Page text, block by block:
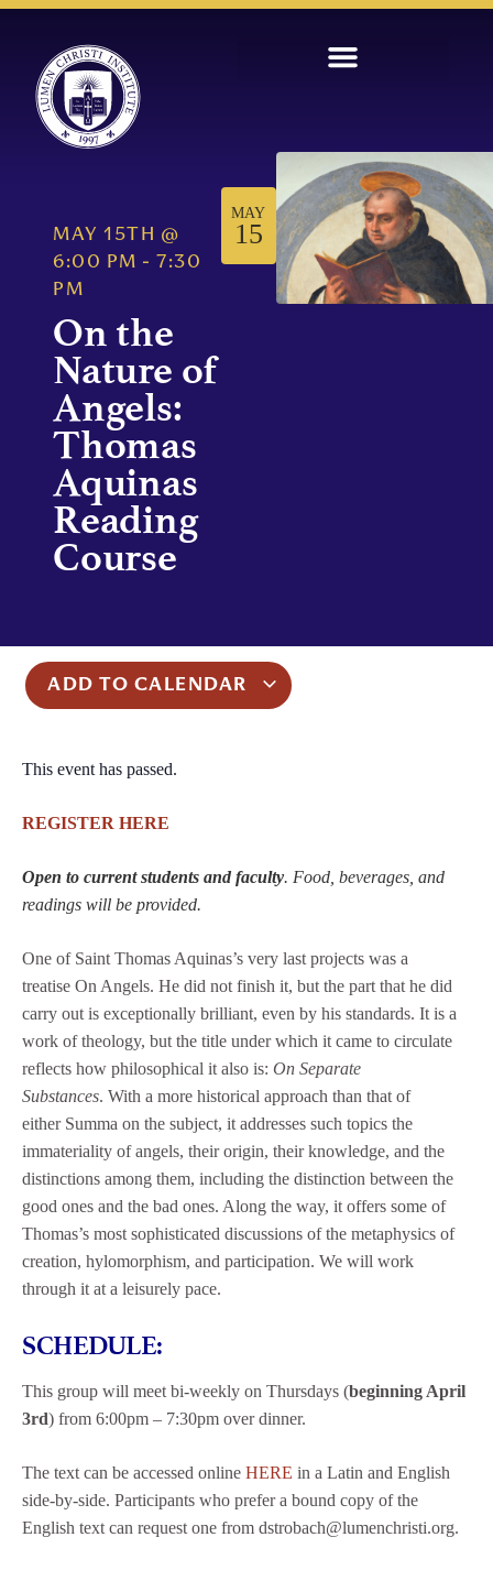
MAY 15TH
@
6:00 PM -
7:30
PM
On the
Nature of
Angels:
Thomas
Aquinas
Reading
Course
MAY
15
ADD TO CALENDAR
This event has passed.
REGISTER HERE
Open to current students and faculty. Food, beverages, and
readings will be provided.
One of Saint Thomas Aquinas’s very last projects was a
treatise On Angels. He did not finish it, but the part that he did
carry out is exceptionally brilliant, even by his standards. It is a
work of theology, but the title under which it came to circulate
reflects how philosophical it also is: On Separate
Substances. With a more historical approach than that of
either Summa on the subject, it addresses such topics the
immateriality of angels, their origin, their knowledge, and the
distinctions among them, including the distinction between the
good ones and the bad ones. Along the way, it offers some of
Thomas’s most sophisticated discussions of the metaphysics of
creation, hylomorphism, and participation. We will work
through it at a leisurely pace.
SCHEDULE:
This group will meet bi-weekly on Thursdays (beginning April
3rd) from 6:00pm – 7:30pm over dinner.
The text can be accessed online HERE in a Latin and English
side-by-side. Participants who prefer a bound copy of the
English text can request one from dstrobach@lumenchristi.org.